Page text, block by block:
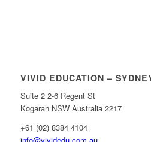
VIVID EDUCATION –
Suite 2 2-6 Regent St
Kogarah NSW Australia 2217
+61 (02) 8384 4104